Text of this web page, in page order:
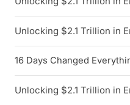
Unlocking $2.1 Trillion in
16 Days Changed
Unlocking $2.1 Trillion in